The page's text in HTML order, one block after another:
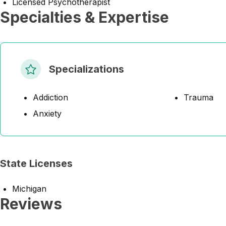
Licensed Psychotherapist
Specialties & Expertise
Specializations
Addiction
Anxiety
Trauma
State Licenses
Michigan
Reviews